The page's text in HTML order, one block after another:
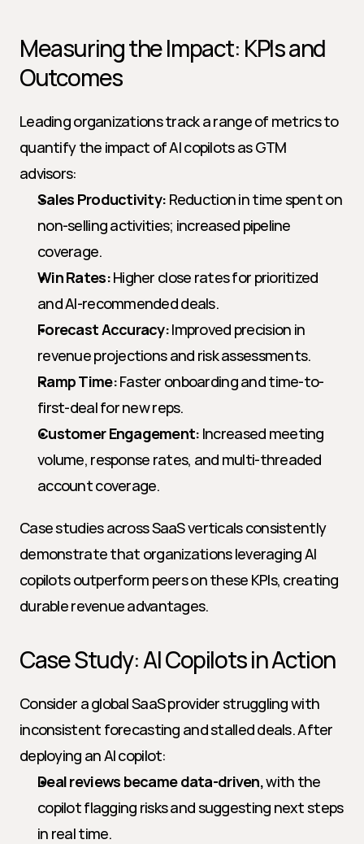
Measuring the Impact: KPIs and
Outcomes
Leading organizations track a range of metrics to
quantify the impact of AI copilots as GTM
advisors:
Sales Productivity: Reduction in time spent on
non-selling activities; increased pipeline
coverage.
Win Rates: Higher close rates for prioritized
and AI-recommended deals.
Forecast Accuracy: Improved precision in
revenue projections and risk assessments.
Ramp Time: Faster onboarding and time-to-
first-deal for new reps.
Customer Engagement: Increased meeting
volume, response rates, and multi-threaded
account coverage.
Case studies across SaaS verticals consistently
demonstrate that organizations leveraging AI
copilots outperform peers on these KPIs, creating
durable revenue advantages.
Case Study: AI Copilots in Action
Consider a global SaaS provider struggling with
inconsistent forecasting and stalled deals. After
deploying an AI copilot:
Deal reviews became data-driven, with the
copilot flagging risks and suggesting next steps
in real time.